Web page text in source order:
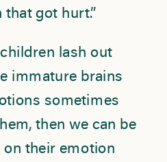
got hurt.”
lash out
immature brains
sometimes
then we can be
on their emotion